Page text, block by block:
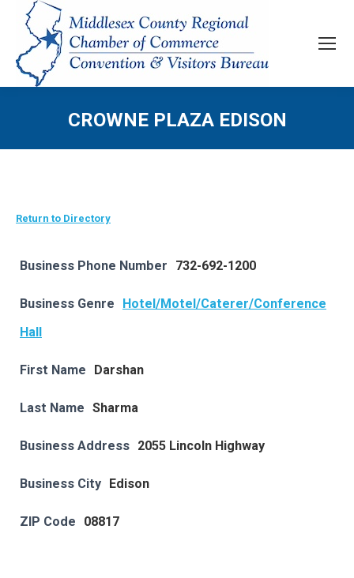
CROWNE PLAZA EDISON
Return to Directory
Business Phone Number 732-692-1200
Business Genre
Hotel/Motel/Caterer/Conference
Hall
First Name Darshan
Last Name Sharma
Business Address 2055 Lincoln Highway
Business City Edison
ZIP Code 08817